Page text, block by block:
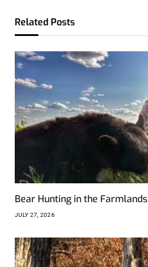
Related Posts
Bear Hunting in the Farmlands
JULY 27, 2026